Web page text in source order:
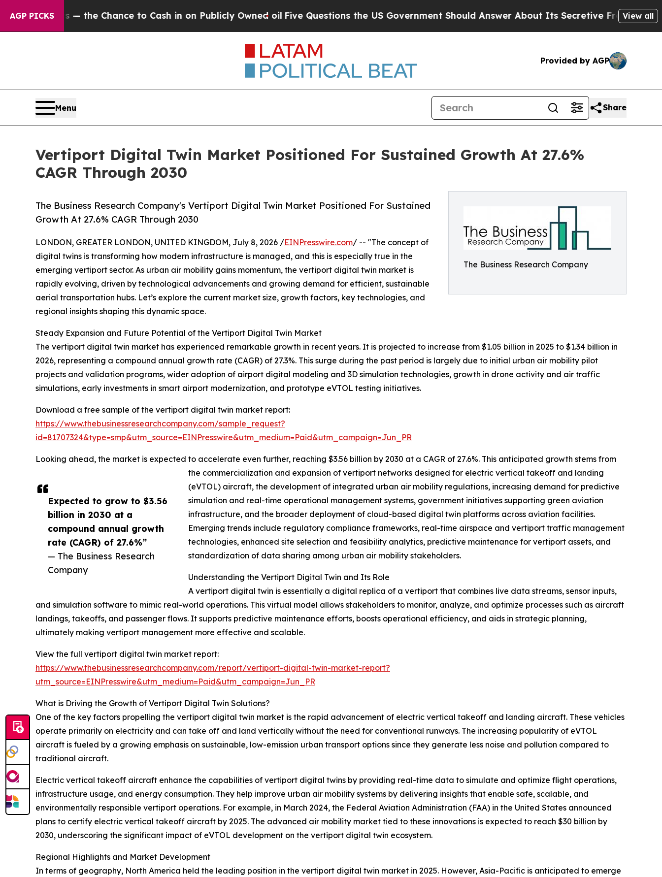
AGP PICKS
— the Chance to Cash in on Publicly Owned oil Five Questions the US Government Should Answer About Its Secretive Frontier AI View all
Provided by AGP
Menu Share
Vertiport Digital Twin Market Positioned For Sustained Growth At 27.6%
CAGR Through 2030
The Business Research Company
The Business Research Company's Vertiport Digital Twin Market Positioned For Sustained
Growth At 27.6% CAGR Through 2030
Expected to grow to $3.56
billion in 2030 at a
compound annual growth
rate (CAGR) of 27.6%”
— The Business Research
Company
LONDON, GREATER LONDON, UNITED KINGDOM, July 8, 2026 /EINPresswire.com/ -- "The concept of
digital twins is transforming how modern infrastructure is managed, and this is especially true in the
emerging vertiport sector. As urban air mobility gains momentum, the vertiport digital twin market is
rapidly evolving, driven by technological advancements and growing demand for efficient, sustainable
aerial transportation hubs. Let’s explore the current market size, growth factors, key technologies, and
regional insights shaping this dynamic space.
Steady Expansion and Future Potential of the Vertiport Digital Twin Market
The vertiport digital twin market has experienced remarkable growth in recent years. It is projected to increase from $1.05 billion in 2025 to $1.34 billion in
2026, representing a compound annual growth rate (CAGR) of 27.3%. This surge during the past period is largely due to initial urban air mobility pilot
projects and validation programs, wider adoption of airport digital modeling and 3D simulation technologies, growth in drone activity and air traffic
simulations, early investments in smart airport modernization, and prototype eVTOL testing initiatives.
Download a free sample of the vertiport digital twin market report:
https://www.thebusinessresearchcompany.com/sample_request?
id=81707324&type=smp&utm_source=EINPresswire&utm_medium=Paid&utm_campaign=Jun_PR
Looking ahead, the market is expected to accelerate even further, reaching $3.56 billion by 2030 at a CAGR of 27.6%. This anticipated growth stems from
the commercialization and expansion of vertiport networks designed for electric vertical takeoff and landing
(eVTOL) aircraft, the development of integrated urban air mobility regulations, increasing demand for predictive
simulation and real-time operational management systems, government initiatives supporting green aviation
infrastructure, and the broader deployment of cloud-based digital twin platforms across aviation facilities.
Emerging trends include regulatory compliance frameworks, real-time airspace and vertiport traffic management
technologies, enhanced site selection and feasibility analytics, predictive maintenance for vertiport assets, and
standardization of data sharing among urban air mobility stakeholders.
Understanding the Vertiport Digital Twin and Its Role
A vertiport digital twin is essentially a digital replica of a vertiport that combines live data streams, sensor inputs,
and simulation software to mimic real-world operations. This virtual model allows stakeholders to monitor, analyze, and optimize processes such as aircraft
landings, takeoffs, and passenger flows. It supports predictive maintenance efforts, boosts operational efficiency, and aids in strategic planning,
ultimately making vertiport management more effective and scalable.
View the full vertiport digital twin market report:
https://www.thebusinessresearchcompany.com/report/vertiport-digital-twin-market-report?
utm_source=EINPresswire&utm_medium=Paid&utm_campaign=Jun_PR
What is Driving the Growth of Vertiport Digital Twin Solutions?
One of the key factors propelling the vertiport digital twin market is the rapid advancement of electric vertical takeoff and landing aircraft. These vehicles
operate primarily on electricity and can take off and land vertically without the need for conventional runways. The increasing popularity of eVTOL
aircraft is fueled by a growing emphasis on sustainable, low-emission urban transport options since they generate less noise and pollution compared to
traditional aircraft.
Electric vertical takeoff aircraft enhance the capabilities of vertiport digital twins by providing real-time data to simulate and optimize flight operations,
infrastructure usage, and energy consumption. They help improve urban air mobility systems by delivering insights that enable safe, scalable, and
environmentally responsible vertiport operations. For example, in March 2024, the Federal Aviation Administration (FAA) in the United States announced
plans to certify electric vertical takeoff aircraft by 2025. The advanced air mobility market tied to these innovations is expected to reach $30 billion by
2030, underscoring the significant impact of eVTOL development on the vertiport digital twin ecosystem.
Regional Highlights and Market Development
In terms of geography, North America held the leading position in the vertiport digital twin market in 2025. However, Asia-Pacific is anticipated to emerge